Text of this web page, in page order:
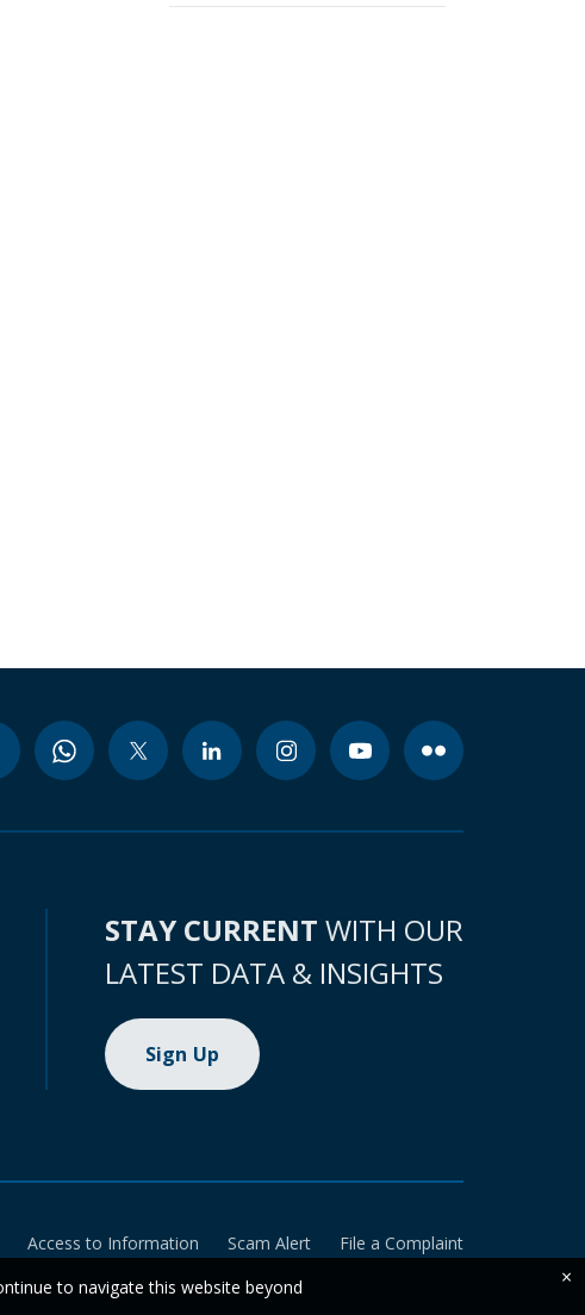
STAY CURRENT WITH OUR
LATEST DATA & INSIGHTS
Sign Up
Access to Information Scam Alert
File a Complaint
to navigate this website beyond
×